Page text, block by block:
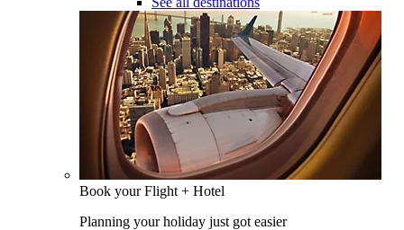
Book your Flight + Hotel
Planning your holiday just got easier